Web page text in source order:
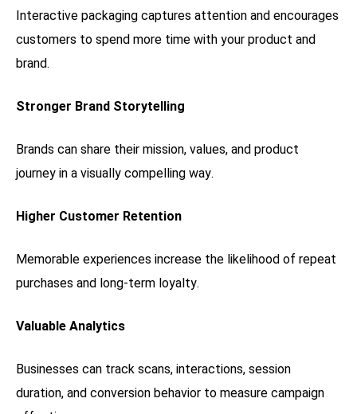
Interactive packaging captures attention and encourages
customers to spend more time with your product and
brand.
Stronger Brand Storytelling
Brands can share their mission, values, and product
journey in a visually compelling way.
Higher Customer Retention
Memorable experiences increase the likelihood of repeat
purchases and long-term loyalty.
Valuable Analytics
Businesses can track scans, interactions, session
duration, and conversion behavior to measure campaign